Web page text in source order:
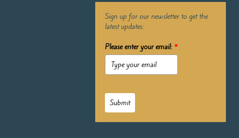
Sign up for our newsletter to get the
latest updates:
Please enter your email: *
Submit